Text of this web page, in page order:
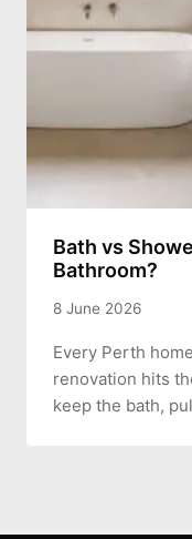
Bath vs
Bathroom?
8 June 2026
Every Perth
renovation hits
keep the bath,